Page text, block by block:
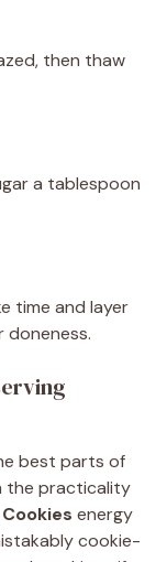
then thaw
a tablespoon
time and layer
doneness.
best parts of
the practicality
energy
cookie-